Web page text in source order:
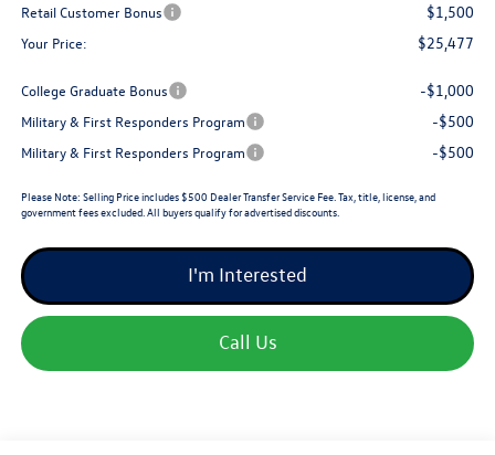
Retail Customer Bonus $1,500
Your Price: $25,477
College Graduate Bonus -$1,000
Military & First Responders Program -$500
Military & First Responders Program -$500
Please Note: Selling Price includes $500 Dealer Transfer Service Fee. Tax, title, license, and
government fees excluded. All buyers qualify for advertised discounts.
I'm Interested
Call Us